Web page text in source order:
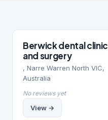
Berwick dental clinic
and surgery
, Narre Warren North VIC,
Australia
No reviews yet
View →